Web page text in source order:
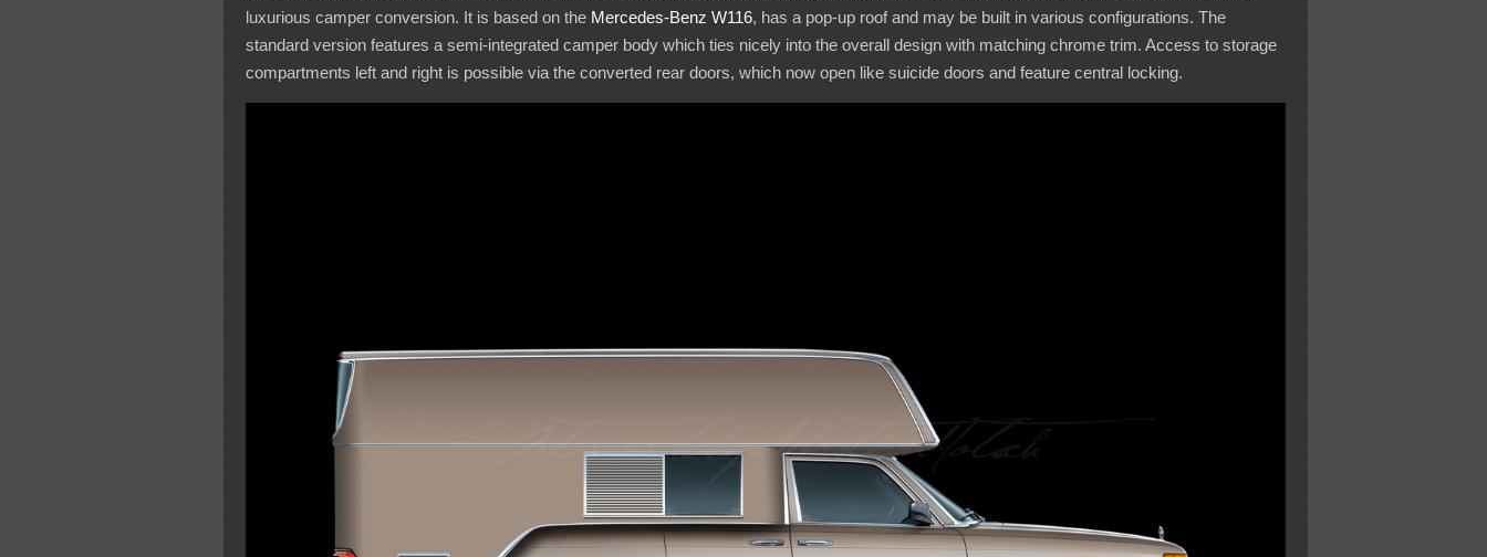
luxurious camper conversion. It is based on the Mercedes-Benz W116, has a pop-up roof and may be built in various configurations. The
standard version features a semi-integrated camper body which ties nicely into the overall design with matching chrome trim. Access to storage
compartments left and right is possible via the converted rear doors, which now open like suicide doors and feature central locking.